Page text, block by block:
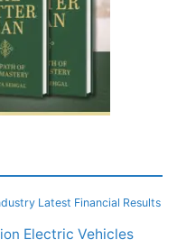
Latest Financial Results
Electric Vehicles